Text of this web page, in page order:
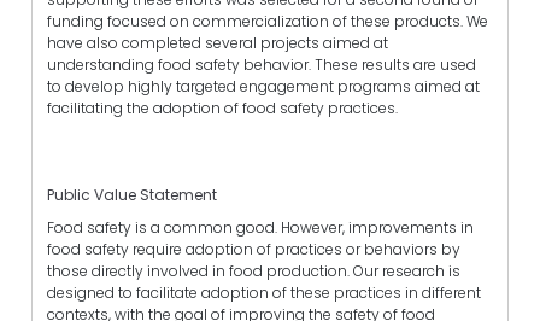
funding focused on commercialization of these products. We
have also completed several projects aimed at
understanding food safety behavior. These results are used
to develop highly targeted engagement programs aimed at
facilitating the adoption of food safety practices.
Public Value Statement
Food safety is a common good. However, improvements in
food safety require adoption of practices or behaviors by
those directly involved in food production. Our research is
designed to facilitate adoption of these practices in different
contexts, with the goal of improving the safety of food